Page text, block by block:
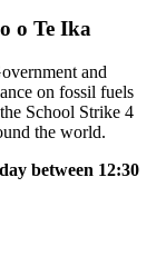
o Te Ika
and
on fossil fuels
School Strike 4
the world.
between 12:30